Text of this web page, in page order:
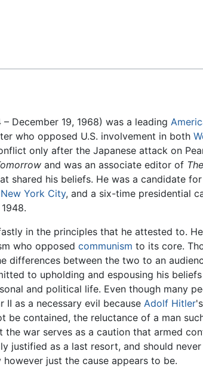
December 19, 1968) was a leading
who opposed U.S. involvement in both
only after the Japanese attack on
and was an associate editor of
shared his beliefs. He was a candidate
New York City, and a six-time presidential
in the principles that he attested to.
who opposed communism to its core.
differences between the two to an
to upholding and espousing his beliefs
and political life. Even though many
II as a necessary evil because Adolf Hitler's
be contained, the reluctance of a man
the war serves as a caution that armed
justified as a last resort, and should
just the cause appears to be.